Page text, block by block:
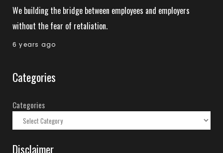
We building the bridge between employees and employers
without the fear of retaliation.
6 years ago
Categories
Categories
Disclaimer